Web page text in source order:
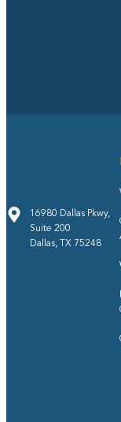
16980 Dallas Pkwy,
Suite 200
Dallas, TX 75248